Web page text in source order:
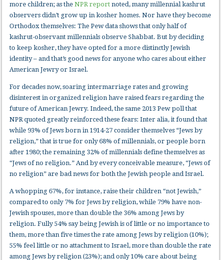
more children; as theNPR report noted, many millennial kashrut
observers didn’t grow up in kosher homes. Nor have they become
Orthodox themselves: The Pew data shows that only half of
kashrut-observant millennials observe Shabbat. But by deciding
to keep kosher, they have opted for a more distinctly Jewish
identity – and that’s good news for anyone who cares about either
American Jewry or Israel.
For decades now, soaring intermarriage rates and growing
disinterest in organized religion have raised fears regarding the
future of American Jewry. Indeed, the same 2013 Pew poll that
NPR quoted greatly reinforced these fears: Inter alia, it found that
while 93% of Jews born in 1914-27 consider themselves “Jews by
religion,” that is true for only 68% of millennials, or people born
after 1980; the remaining 32% of millennials define themselves as
“Jews of no religion.” And by every conceivable measure, “Jews of
no religion” are bad news for both the Jewish people and Israel.
A whopping 67%, for instance, raise their children “not Jewish,”
compared to only 7% for Jews by religion, while 79% have non-
Jewish spouses, more than double the 36% among Jews by
religion. Fully 54% say being Jewish is of little or no importance to
them, more than five times the rate among Jews by religion (10%);
55% feel little or no attachment to Israel, more than double the rate
among Jews by religion (23%); and only 10% care about being